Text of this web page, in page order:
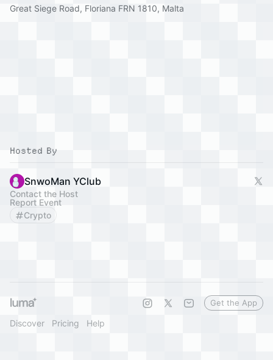
Great Siege Road, Floriana FRN 1810, Malta
Hosted By
SnwoMan YClub
Contact the Host
Report Event
Crypto
Discover Pricing Help
Get the App